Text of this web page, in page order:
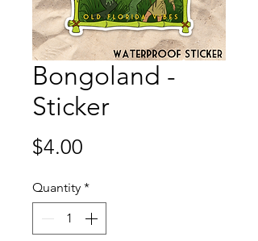
Bongoland -
Sticker
$4.00
Quantity *